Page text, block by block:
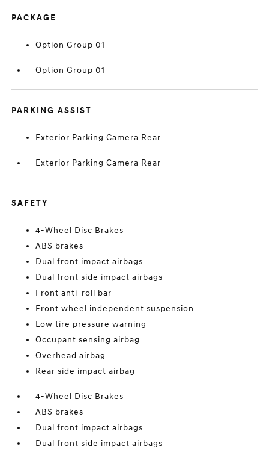
PACKAGE
Option Group 01
Option Group 01
PARKING ASSIST
Exterior Parking Camera Rear
Exterior Parking Camera Rear
SAFETY
4-Wheel Disc Brakes
ABS brakes
Dual front impact airbags
Dual front side impact airbags
Front anti-roll bar
Front wheel independent suspension
Low tire pressure warning
Occupant sensing airbag
Overhead airbag
Rear side impact airbag
4-Wheel Disc Brakes
ABS brakes
Dual front impact airbags
Dual front side impact airbags